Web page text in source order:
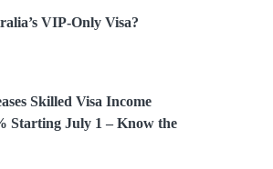
VIP-Only Visa?
Skilled Visa Income
Starting July 1 – Know the